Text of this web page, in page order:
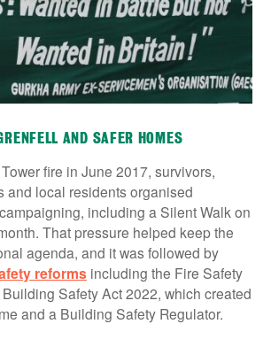
AND SAFER HOMES
fire in June 2017, survivors,
and local residents organised
including a Silent Walk on
That pressure helped keep the
agenda, and it was followed by
reforms including the Fire Safety
Safety Act 2022, which created
and a Building Safety Regulator.